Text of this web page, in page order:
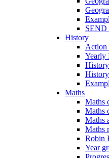
SEND
History
Action
Yearly
Maths
Maths
Maths
Maths
Maths
Robin
Year